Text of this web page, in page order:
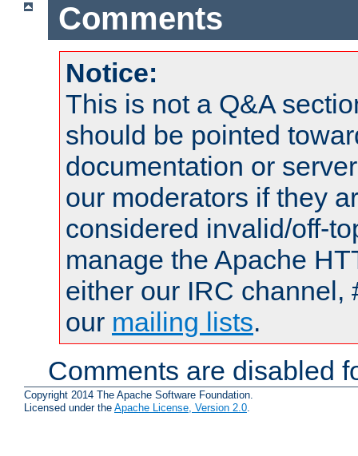
Comments
Notice:
This is not a Q&A
should be pointed
documentation or
our moderators if they
considered invalid/off-
manage the Apache
either our IRC channel,
our mailing lists.
Comments are disabled
Copyright 2014 The Apache Software Foundation.
Licensed under the Apache License, Version 2.0.